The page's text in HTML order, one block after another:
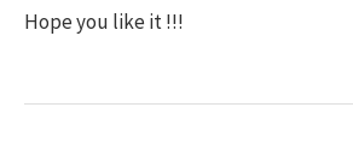
Hope you like it !!!